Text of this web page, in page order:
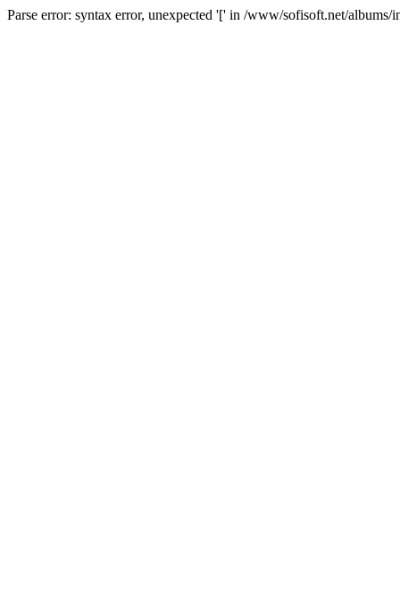
Parse error: syntax error, unexpected '[' in /www/sofisoft.net/albums/